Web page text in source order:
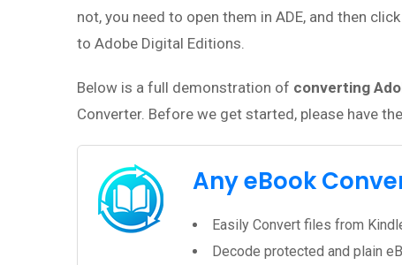
not, you need to open them in ADE, and then click
to Adobe Digital Editions.
Below is a full demonstration of converting
Converter. Before we get started, please have
Any eBook
Easily Convert files from
Decode protected and plain